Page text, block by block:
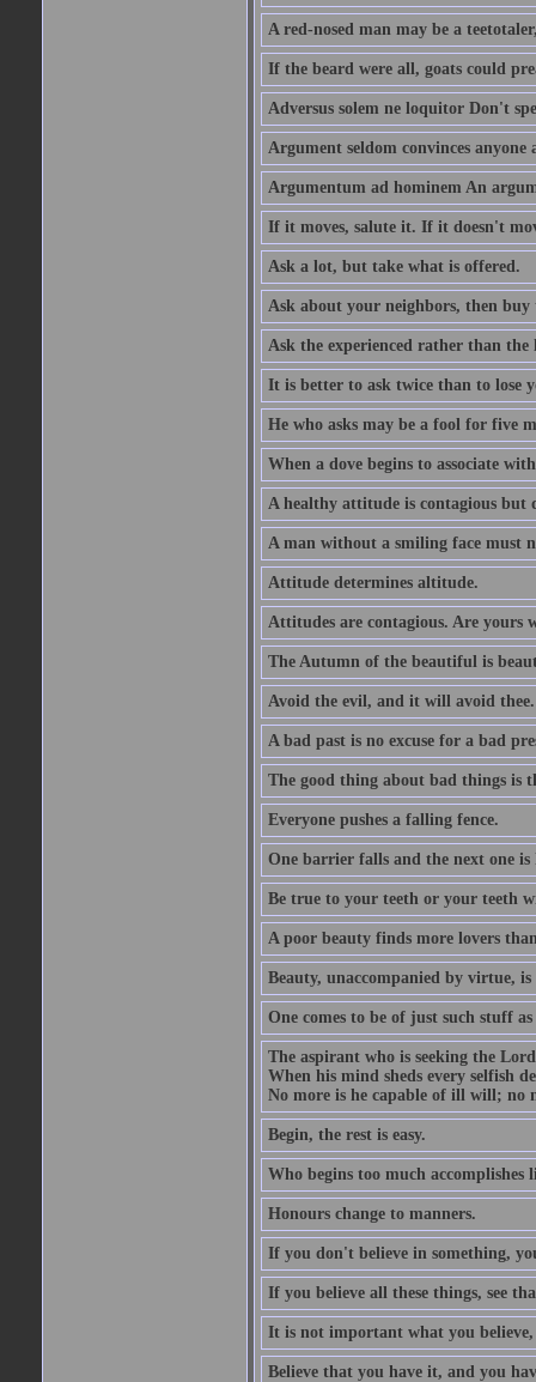
A red-nosed man may be a
If the beard were all, goats could
Adversus solem ne loquitor Don't
Argument seldom convinces anyone
Argumentum ad hominem An
If it moves, salute it. If it doesn't
Ask a lot, but take what is offered.
Ask about your neighbors, then buy
Ask the experienced rather than the
It is better to ask twice than to lose
He who asks may be a fool for five
When a dove begins to associate
A healthy attitude is contagious
A man without a smiling face must
Attitude determines altitude.
Attitudes are contagious. Are yours
The Autumn of the beautiful is
Avoid the evil, and it will avoid thee.
A bad past is no excuse for a bad
The good thing about bad things is
Everyone pushes a falling fence.
One barrier falls and the next one is
Be true to your teeth or your teeth
A poor beauty finds more lovers
Beauty, unaccompanied by virtue,
One comes to be of just such stuff
The aspirant who is seeking the
When his mind sheds every selfish
No more is he capable of ill will; no
Begin, the rest is easy.
Who begins too much accomplishes
Honours change to manners.
If you don't believe in something,
If you believe all these things, see
It is not important what you
Believe that you have it, and you